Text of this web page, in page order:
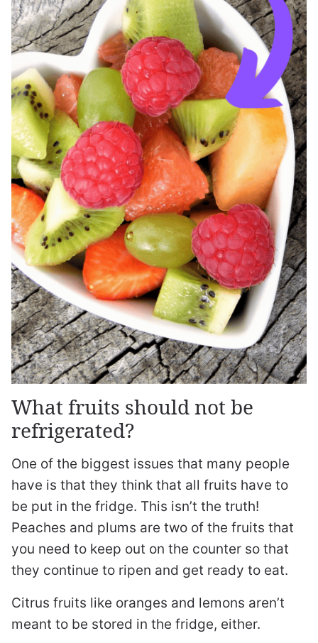
What fruits should not be
refrigerated?
One of the biggest issues that many people
have is that they think that all fruits have to
be put in the fridge. This isn’t the truth!
Peaches and plums are two of the fruits that
you need to keep out on the counter so that
they continue to ripen and get ready to eat.
Citrus fruits like oranges and lemons aren’t
meant to be stored in the fridge, either.